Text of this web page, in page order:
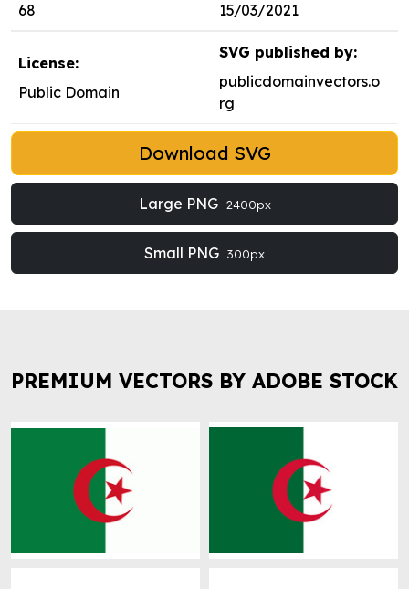
68
15/03/2021
License:
Public Domain
SVG published by:
publicdomainvectors.o
rg
Download SVG
Large PNG 2400px
Small PNG 300px
PREMIUM VECTORS BY ADOBE STOCK